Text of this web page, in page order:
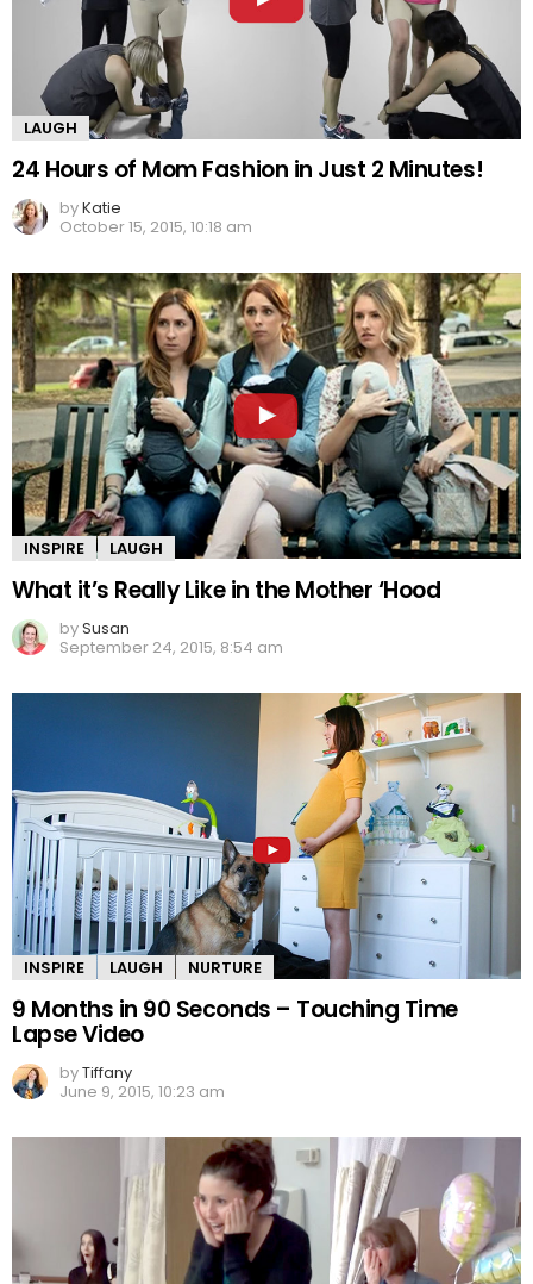
LAUGH
24 Hours of Mom Fashion in Just 2 Minutes!
byKatie
October 15, 2015, 10:18 am
INSPIRE LAUGH
What it’s Really Like in the Mother ‘Hood
bySusan
September 24, 2015, 8:54 am
INSPIRE LAUGH NURTURE
9 Months in 90 Seconds – Touching Time
Lapse Video
byTiffany
June 9, 2015, 10:23 am